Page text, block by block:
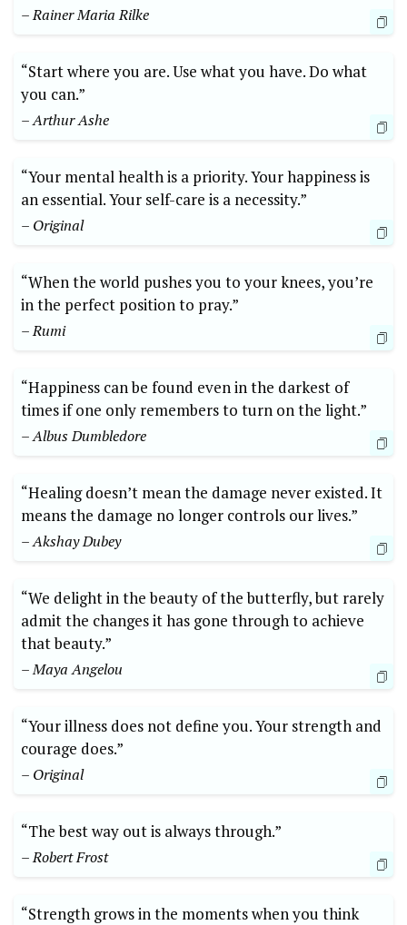
– Rainer Maria Rilke
“Start where you are. Use what you have. Do what
you can.”
– Arthur Ashe
“Your mental health is a priority. Your happiness is
an essential. Your self-care is a necessity.”
– Original
“When the world pushes you to your knees, you’re
in the perfect position to pray.”
– Rumi
“Happiness can be found even in the darkest of
times if one only remembers to turn on the light.”
– Albus Dumbledore
“Healing doesn’t mean the damage never existed. It
means the damage no longer controls our lives.”
– Akshay Dubey
“We delight in the beauty of the butterfly, but rarely
admit the changes it has gone through to achieve
that beauty.”
– Maya Angelou
“Your illness does not define you. Your strength and
courage does.”
– Original
“The best way out is always through.”
– Robert Frost
“Strength grows in the moments when you think